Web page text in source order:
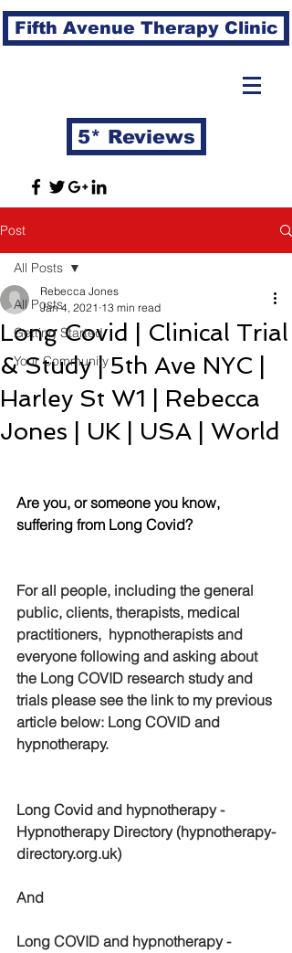
Fifth Avenue Therapy Clinic
5* Reviews
Post
All Posts
Getting Started
Your Community
All Posts
Long Covid | Clinical Trial
& Study | 5th Ave NYC |
Harley St W1 | Rebecca
Jones | UK | USA | World
Rebecca Jones
Jan 4, 2021 13 min read
Are you, or someone you know,
suffering from Long Covid?
For all people, including the general
public, clients, therapists, medical
practitioners,  hypnotherapists and
everyone following and asking about
the Long COVID research study and
trials please see the link to my previous
article below: Long COVID and
hypnotherapy.
Long Covid and hypnotherapy -
Hypnotherapy Directory (hypnotherapy-
directory.org.uk)
And
Long COVID and hypnotherapy -